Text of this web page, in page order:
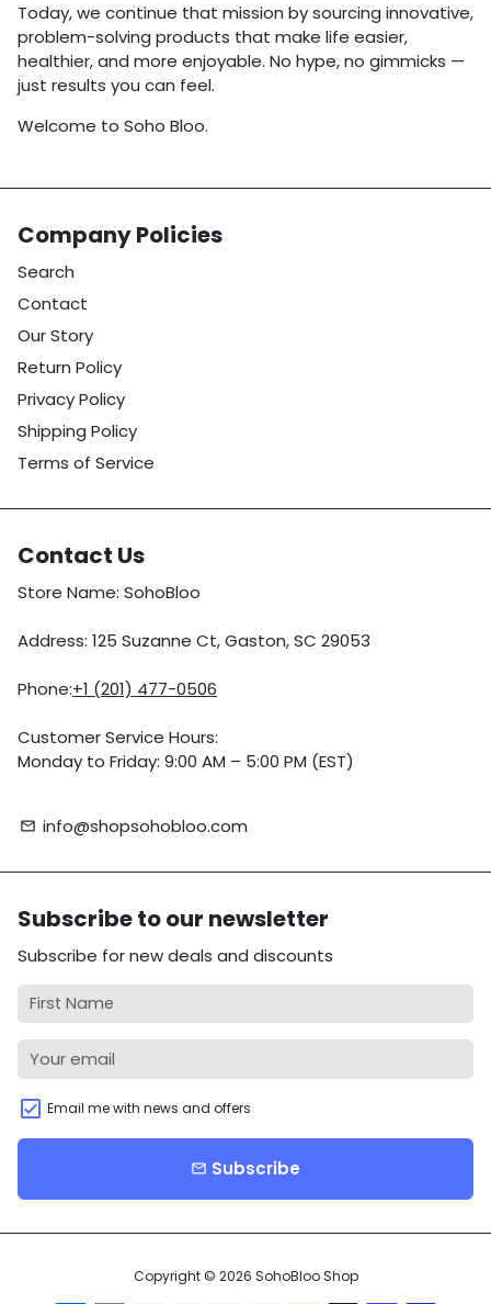
Today, we continue that mission by sourcing innovative,
problem-solving products that make life easier,
healthier, and more enjoyable. No hype, no gimmicks —
just results you can feel.
Welcome to Soho Bloo.
Company Policies
Search
Contact
Our Story
Return Policy
Privacy Policy
Shipping Policy
Terms of Service
Contact Us
Store Name: SohoBloo
Address: 125 Suzanne Ct, Gaston, SC 29053
Phone:+1 (201) 477-0506
Customer Service Hours:
Monday to Friday: 9:00 AM – 5:00 PM (EST)
email info@shopsohobloo.com
Subscribe to our newsletter
Subscribe for new deals and discounts
Email me with news and offers
email Subscribe
Copyright © 2026 SohoBloo Shop